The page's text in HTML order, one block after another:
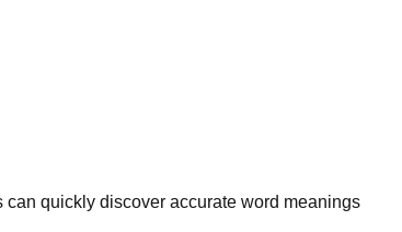
quickly discover accurate word meanings